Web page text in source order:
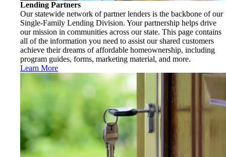
Lending Partners
Our statewide network of partner lenders is the backbone of our
Single-Family Lending Division. Your partnership helps drive
our mission in communities across our state. This page contains
all of the information you need to assist our shared customers
achieve their dreams of affordable homeownership, including
program guides, forms, marketing material, and more.
Learn More